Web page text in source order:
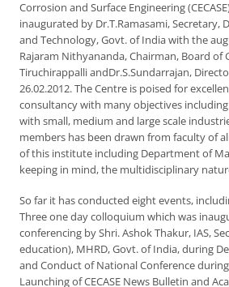
Corrosion and Surface Engineering
inaugurated by Dr.T.Ramasami, Secretary,
and Technology, Govt. of India with the
Rajaram Nithyananda, Chairman, Board of
Tiruchirappalli andDr.S.Sundarrajan,
26.02.2012. The Centre is poised for
consultancy with many objectives
with small, medium and large scale
members has been drawn from faculty of
of this institute including Department of
keeping in mind, the multidisciplinary
So far it has conducted eight events,
Three one day colloquium which was
conferencing by Shri. Ashok Thakur, IAS,
education), MHRD, Govt. of India, during
and Conduct of National Conference during
Launching of CECASE News Bulletin and